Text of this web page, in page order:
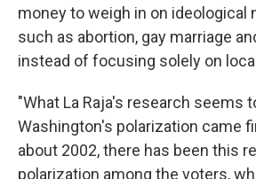
money to weigh in on ideological
such as abortion, gay marriage
instead of focusing solely on
"What La Raja's research seems
Washington's polarization came
about 2002, there has been this
polarization among the voters,